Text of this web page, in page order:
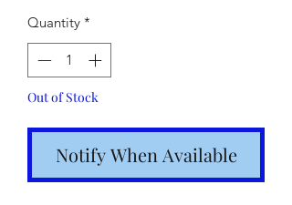
Quantity *
Out of Stock
Notify When Available